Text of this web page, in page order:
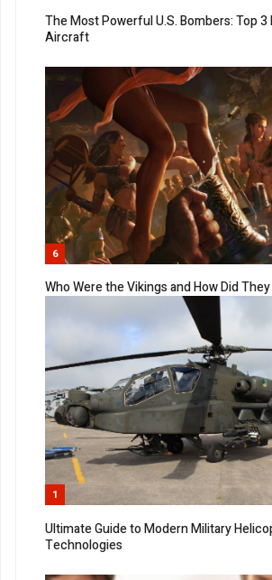
The Most Powerful U.S. Bombers: Top 3
Aircraft
6
Who Were the Vikings and How Did
1
Ultimate Guide to Modern Military
Technologies